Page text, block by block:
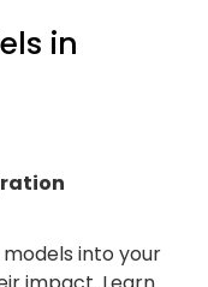
in
into your